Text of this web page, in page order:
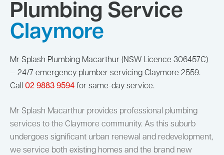
Plumbing Service
Claymore
Mr Splash Plumbing Macarthur (NSW Licence 306457C)
— 24/7 emergency plumber servicing Claymore 2559.
Call 02 9883 9594 for same-day service.
Mr Splash Macarthur provides professional plumbing
services to the Claymore community. As this suburb
undergoes significant urban renewal and redevelopment,
we service both existing homes and the brand new